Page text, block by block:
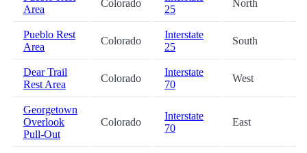
Area
Colorado
25
North
Pueblo Rest
Area
Colorado
Interstate
25
South
Dear Trail
Rest Area
Colorado
Interstate
70
West
Georgetown
Overlook
Pull-Out
Colorado
Interstate
70
East